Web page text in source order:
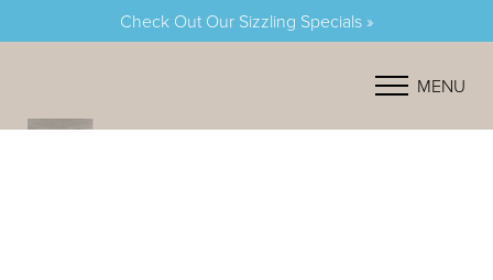
Check Out Our Sizzling Specials »
MENU